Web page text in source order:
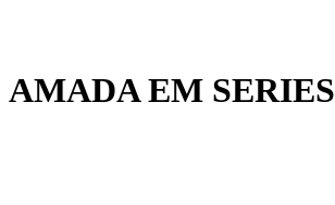
AMADA EM SERIES